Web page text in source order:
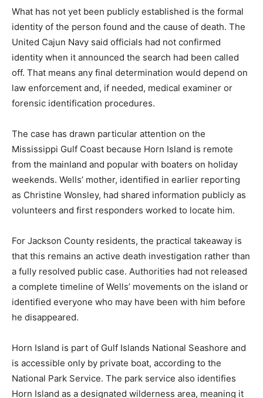
What has not yet been publicly established is the formal
identity of the person found and the cause of death. The
United Cajun Navy said officials had not confirmed
identity when it announced the search had been called
off. That means any final determination would depend on
law enforcement and, if needed, medical examiner or
forensic identification procedures.
The case has drawn particular attention on the
Mississippi Gulf Coast because Horn Island is remote
from the mainland and popular with boaters on holiday
weekends. Wells’ mother, identified in earlier reporting
as Christine Wonsley, had shared information publicly as
volunteers and first responders worked to locate him.
For Jackson County residents, the practical takeaway is
that this remains an active death investigation rather than
a fully resolved public case. Authorities had not released
a complete timeline of Wells’ movements on the island or
identified everyone who may have been with him before
he disappeared.
Horn Island is part of Gulf Islands National Seashore and
is accessible only by private boat, according to the
National Park Service. The park service also identifies
Horn Island as a designated wilderness area, meaning it